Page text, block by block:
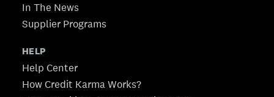
In The News
Supplier Programs
HELP
Help Center
How Credit Karma Works?